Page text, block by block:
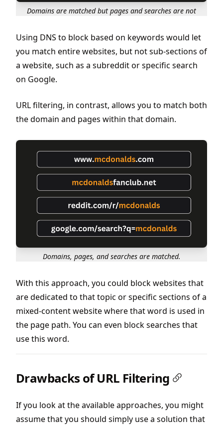
Domains are matched but pages and searches are not
Using DNS to block based on keywords would let
you match entire websites, but not sub-sections of
a website, such as a subreddit or specific search
on Google.
URL filtering, in contrast, allows you to match both
the domain and pages within that domain.
Domains, pages, and searches are matched.
With this approach, you could block websites that
are dedicated to that topic or specific sections of a
mixed-content website where that word is used in
the page path. You can even block searches that
use this word.
Drawbacks of URL Filtering
If you look at the available approaches, you might
assume that you should simply use a solution that